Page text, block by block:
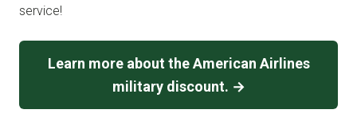
service!
Learn more about the American Airlines
military discount. →